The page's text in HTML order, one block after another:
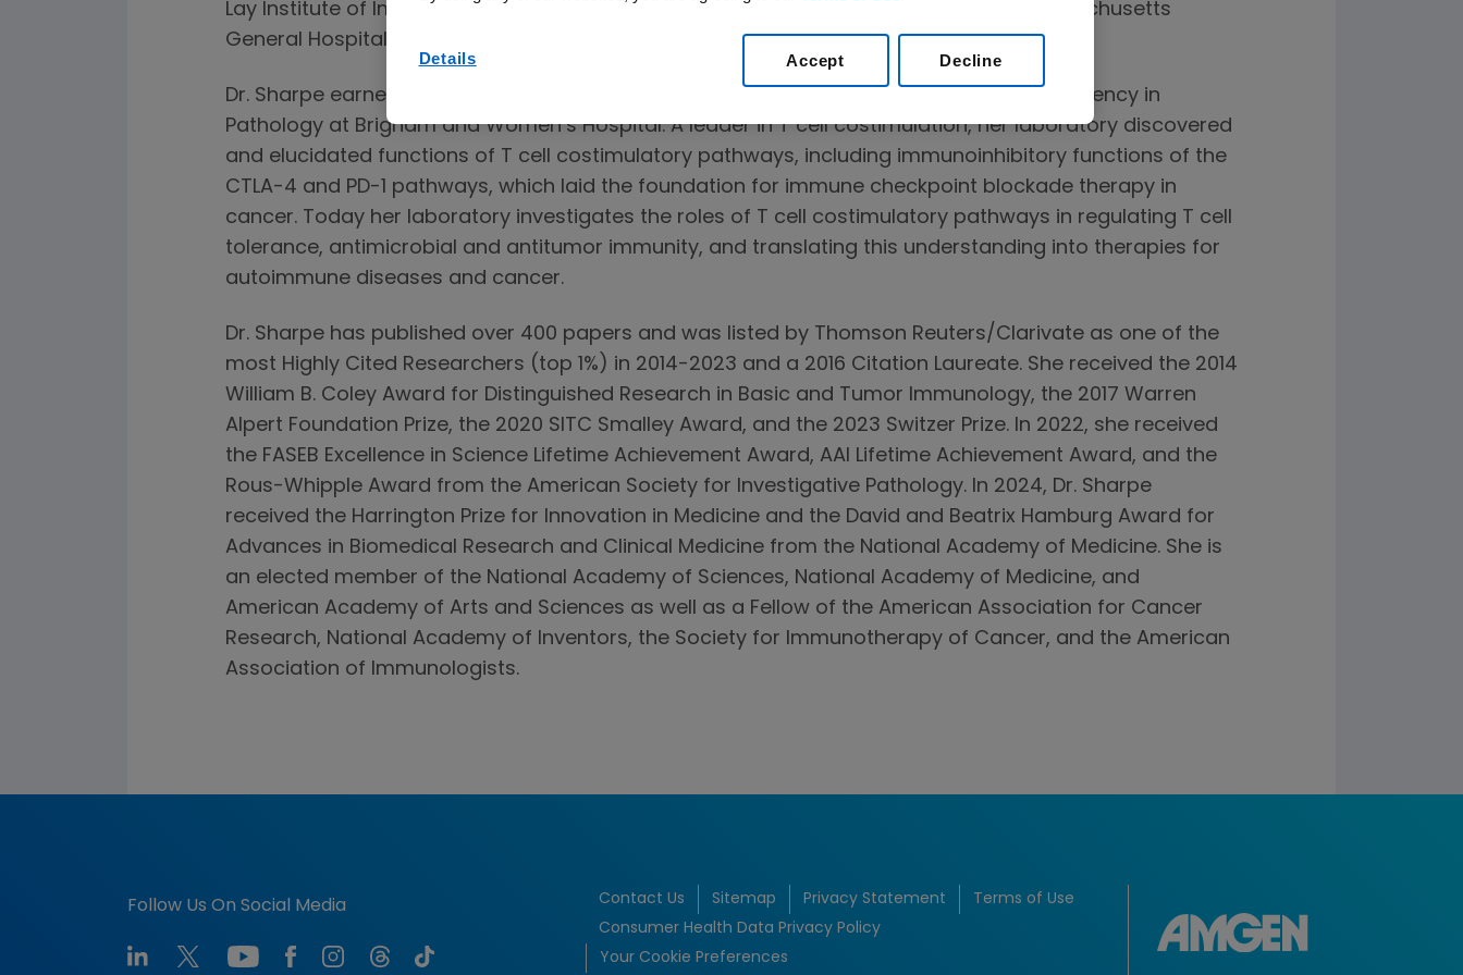
Lay Institute of Immunology and Inflammation at Brigham and Women’s Hospital, Massachusetts
General Hospital, and Harvard Medical School.
Dr. Sharpe earned her MD and PhD from Harvard Medical School and completed her residency in
Pathology at Brigham and Women’s Hospital. A leader in T cell costimulation, her laboratory discovered
and elucidated functions of T cell costimulatory pathways, including immunoinhibitory functions of the
CTLA-4 and PD-1 pathways, which laid the foundation for immune checkpoint blockade therapy in
cancer. Today her laboratory investigates the roles of T cell costimulatory pathways in regulating T cell
tolerance, antimicrobial and antitumor immunity, and translating this understanding into therapies for
autoimmune diseases and cancer.
Dr. Sharpe has published over 400 papers and was listed by Thomson Reuters/Clarivate as one of the
most Highly Cited Researchers (top 1%) in 2014-2023 and a 2016 Citation Laureate. She received the 2014
William B. Coley Award for Distinguished Research in Basic and Tumor Immunology, the 2017 Warren
Alpert Foundation Prize, the 2020 SITC Smalley Award, and the 2023 Switzer Prize. In 2022, she received
the FASEB Excellence in Science Lifetime Achievement Award, AAI Lifetime Achievement Award, and the
Rous-Whipple Award from the American Society for Investigative Pathology. In 2024, Dr. Sharpe
received the Harrington Prize for Innovation in Medicine and the David and Beatrix Hamburg Award for
Advances in Biomedical Research and Clinical Medicine from the National Academy of Medicine. She is
an elected member of the National Academy of Sciences, National Academy of Medicine, and
American Academy of Arts and Sciences as well as a Fellow of the American Association for Cancer
Research, National Academy of Inventors, the Society for Immunotherapy of Cancer, and the American
Association of Immunologists.
Follow Us On Social Media Contact Us Sitemap Privacy Statement
Terms of Use
Consumer Health Data Privacy Policy
Your Cookie Preferences
Details Decline
Accept